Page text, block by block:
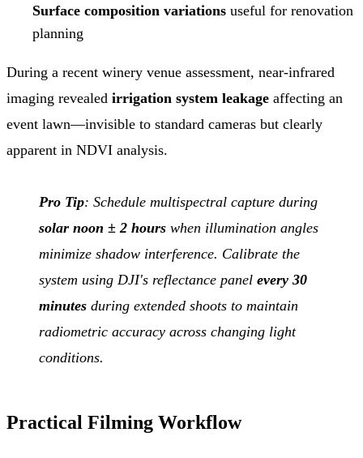
Surface composition variations useful for renovation
planning
During a recent winery venue assessment, near-infrared
imaging revealed irrigation system leakage affecting an
event lawn—invisible to standard cameras but clearly
apparent in NDVI analysis.
Pro Tip: Schedule multispectral capture during
solar noon ± 2 hours when illumination angles
minimize shadow interference. Calibrate the
system using DJI's reflectance panel every 30
minutes during extended shoots to maintain
radiometric accuracy across changing light
conditions.
Practical Filming Workflow